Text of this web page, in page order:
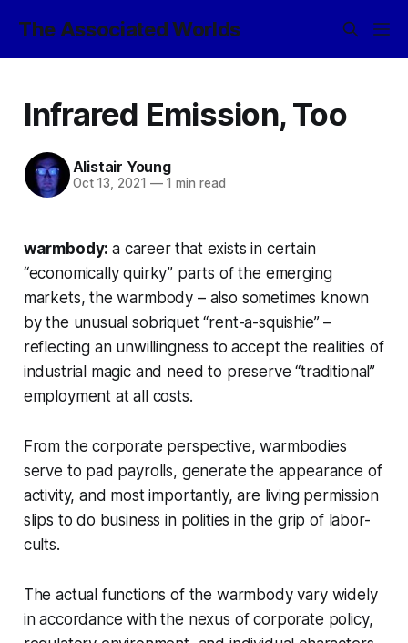
The Associated Worlds
Infrared Emission, Too
Alistair Young
Oct 13, 2021 —1 min read
warmbody:a career that exists in certain
“economically quirky” parts of the emerging
markets, the warmbody – also sometimes known
by the unusual sobriquet “rent-a-squishie” –
reflecting an unwillingness to accept the realities of
industrial magic and need to preserve “traditional”
employment at all costs.
From the corporate perspective, warmbodies
serve to pad payrolls, generate the appearance of
activity, and most importantly, are living permission
slips to do business in polities in the grip of labor-
cults.
The actual functions of the warmbody vary widely
in accordance with the nexus of corporate policy,